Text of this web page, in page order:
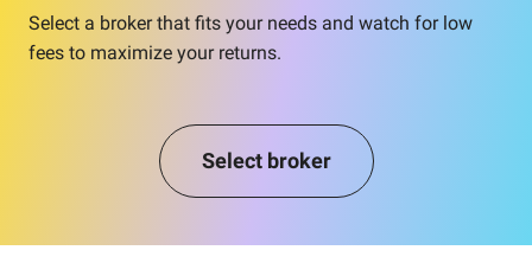
Select a broker that fits your needs and watch for low
fees to maximize your returns.
Select broker